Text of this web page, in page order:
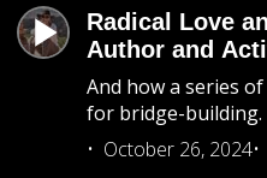
Radical Love
Author and
And how a series
for bridge-building.
October 26, 2024